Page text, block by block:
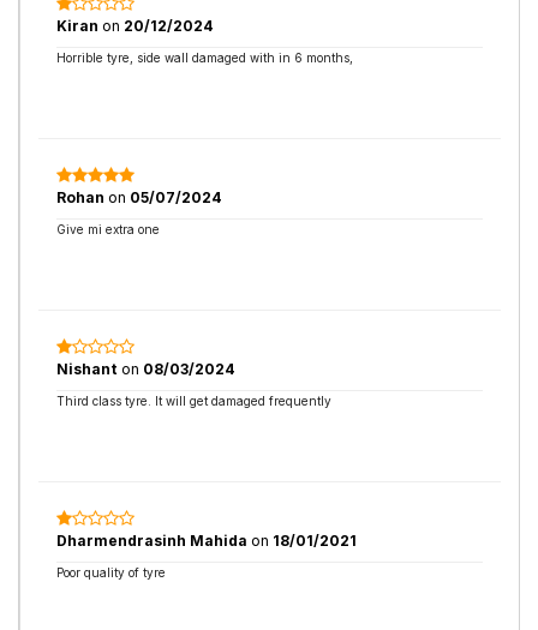
Kiran on 20/12/2024
Horrible tyre, side wall damaged with in 6 months,
Rohan on 05/07/2024
Give mi extra one
Nishant on 08/03/2024
Third class tyre. It will get damaged frequently
Dharmendrasinh Mahida on 18/01/2021
Poor quality of tyre